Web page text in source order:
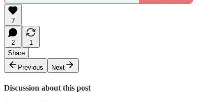
7
2
1
Share
Previous
Next
Discussion about this post